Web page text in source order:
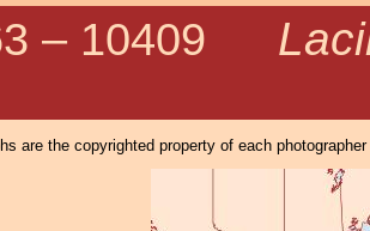
– 10409
are the copyrighted property of each